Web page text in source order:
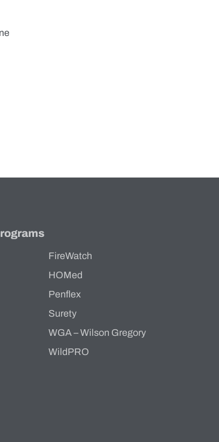
FireWatch
HOMed
Penflex
Surety
WGA – Wilson Gregory
WildPRO